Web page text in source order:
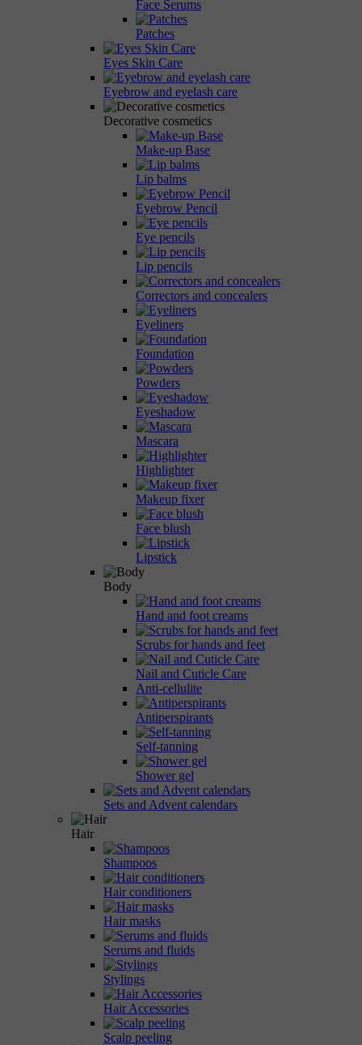
Face Serums
Patches
Eyes Skin Care
Eyebrow and eyelash care
Decorative cosmetics
Make-up Base
Lip balms
Eyebrow Pencil
Eye pencils
Lip pencils
Correctors and concealers
Eyeliners
Foundation
Powders
Eyeshadow
Mascara
Highlighter
Makeup fixer
Face blush
Lipstick
Body
Hand and foot creams
Scrubs for hands and feet
Nail and Cuticle Care
Anti-cellulite
Antiperspirants
Self-tanning
Shower gel
Sets and Advent calendars
Hair
Shampoos
Hair conditioners
Hair masks
Serums and fluids
Stylings
Hair Accessories
Scalp peeling